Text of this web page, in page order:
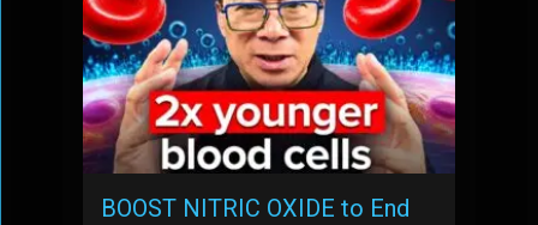
BOOST NITRIC OXIDE to End